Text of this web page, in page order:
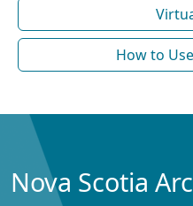
How to
Nova Scotia